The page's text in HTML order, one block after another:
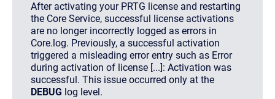
After activating your PRTG license and restarting
the Core Service, successful license activations
are no longer incorrectly logged as errors in
Core.log. Previously, a successful activation
triggered a misleading error entry such as Error
during activation of license [...]: Activation was
successful . This issue occurred only at the
DEBUG log level.